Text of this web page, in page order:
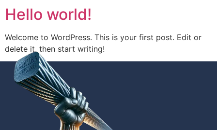
Hello world!
Welcome to WordPress. This is your first post. Edit or
delete it, then start writing!